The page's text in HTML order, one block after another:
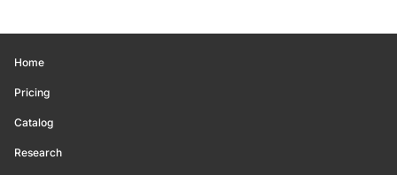
Home
Pricing
Catalog
Research